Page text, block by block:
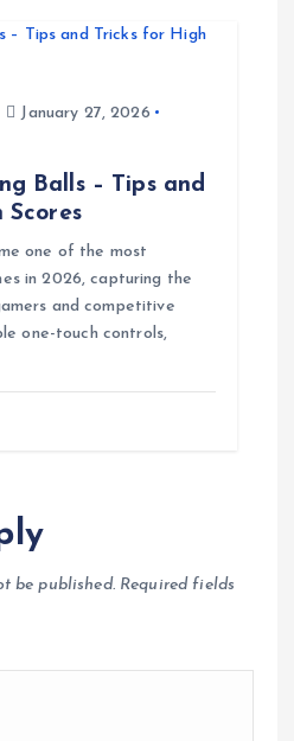
January 27, 2026
Balls – Tips and
Scores
one of the most
in 2026, capturing the
and competitive
one-touch controls,
be published. Required fields